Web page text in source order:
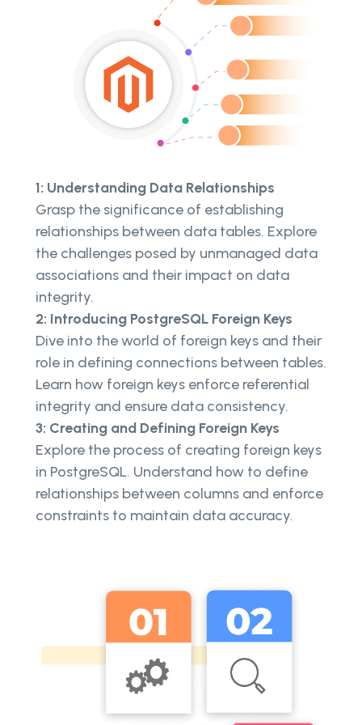
1: Understanding Data Relationships
Grasp the significance of establishing
relationships between data tables. Explore
the challenges posed by unmanaged data
associations and their impact on data
integrity.
2: Introducing PostgreSQL Foreign Keys
Dive into the world of foreign keys and their
role in defining connections between tables.
Learn how foreign keys enforce referential
integrity and ensure data consistency.
3: Creating and Defining Foreign Keys
Explore the process of creating foreign keys
in PostgreSQL. Understand how to define
relationships between columns and enforce
constraints to maintain data accuracy.